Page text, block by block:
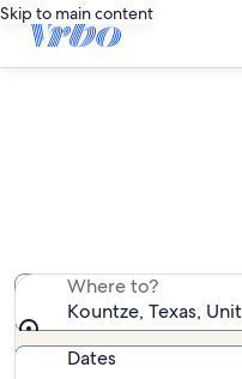
Skip to main content
Where to?
Kountze, Texas,
Dates